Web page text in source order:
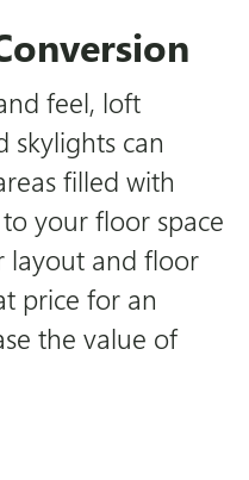
feel, loft
skylights can
filled with
your floor space
layout and floor
price for an
the value of